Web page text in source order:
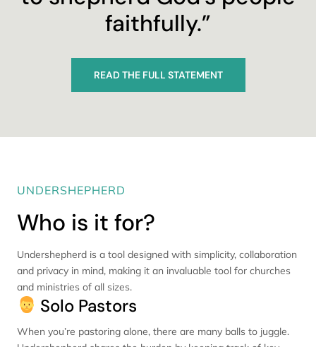
faithfully.”
READ THE FULL STATEMENT
UNDERSHEPHERD
Who is it for?
Undershepherd is a tool designed with simplicity, collaboration
and privacy in mind, making it an invaluable tool for churches
and ministries of all sizes.
Solo Pastors
When you’re pastoring alone, there are many balls to juggle.